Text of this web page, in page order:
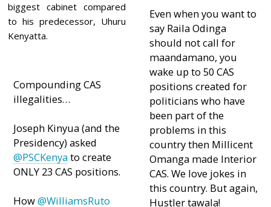
biggest cabinet compared
to his predecessor, Uhuru
Kenyatta.
Compounding CAS
illegalities…
Joseph Kinyua (and the
Presidency) asked
@PSCKenyato create
ONLY 23 CAS positions.
How@WilliamsRuto
Even when you want to
say Raila Odinga
should not call for
maandamano, you
wake up to 50 CAS
positions created for
politicians who have
been part of the
problems in this
country then Millicent
Omanga made Interior
CAS. We love jokes in
this country. But again,
Hustler tawala!